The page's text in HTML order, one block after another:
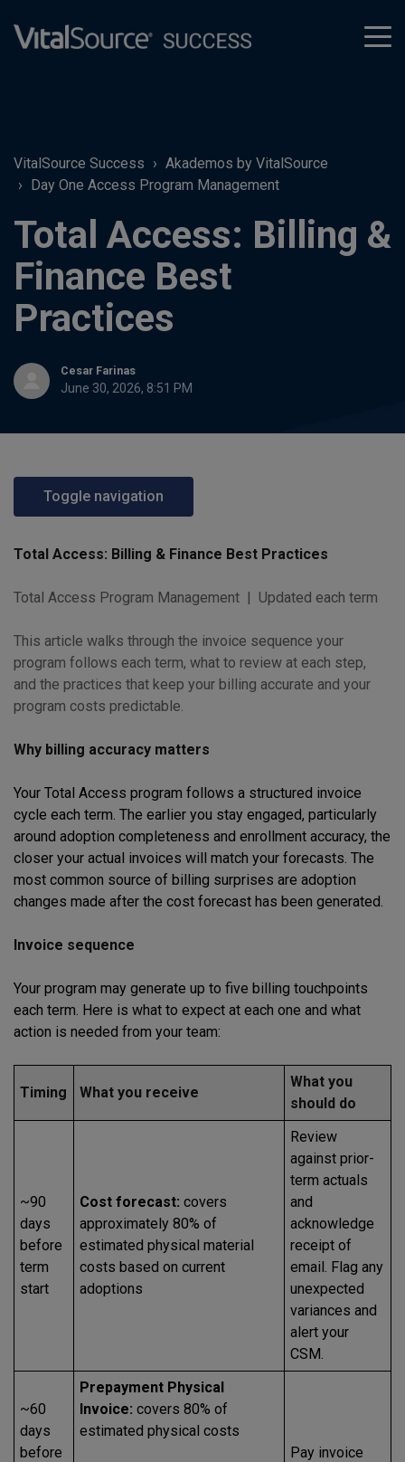
VitalSource Success
Akademos by VitalSource
Day One Access Program Management
Total Access: Billing &
Finance Best
Practices
Cesar Farinas
June 30, 2026, 8:51 PM
Toggle navigation
Total Access: Billing & Finance Best Practices
Total Access Program Management | Updated each term
This article walks through the invoice sequence your
program follows each term, what to review at each step,
and the practices that keep your billing accurate and your
program costs predictable.
Why billing accuracy matters
Your Total Access program follows a structured invoice
cycle each term. The earlier you stay engaged, particularly
around adoption completeness and enrollment accuracy, the
closer your actual invoices will match your forecasts. The
most common source of billing surprises are adoption
changes made after the cost forecast has been generated.
Invoice sequence
Your program may generate up to five billing touchpoints
each term. Here is what to expect at each one and what
action is needed from your team:
Timing What you receive
What you
should do
~90
days
before
term
start
Cost forecast: covers
approximately 80% of
estimated physical material
costs based on current
adoptions
Review
against prior-
term actuals
and
acknowledge
receipt of
email. Flag any
unexpected
variances and
alert your
CSM.
~60
days
before
Prepayment Physical
Invoice: covers 80% of
estimated physical costs
Pay invoice